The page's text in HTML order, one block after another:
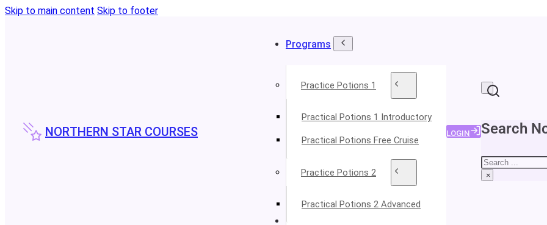
Skip to main content Skip to footer
NORTHERN STAR COURSES
Programs
Practice Potions 1
Practical Potions 1 Introductory
Practical Potions Free Cruise
Practice Potions 2
Practical Potions 2 Advanced
About Your Instructors
LOGIN Search
Search
×